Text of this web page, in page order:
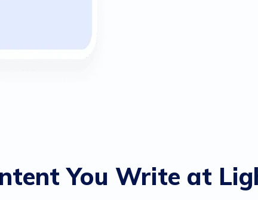
You Write at